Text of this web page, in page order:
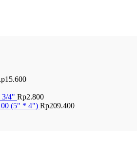
15.600
3/4" Rp2.800
(5" * 4") Rp209.400